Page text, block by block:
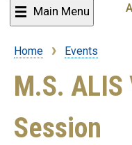
Main Menu
Breadcrumb
Home Events
M.S.
Session